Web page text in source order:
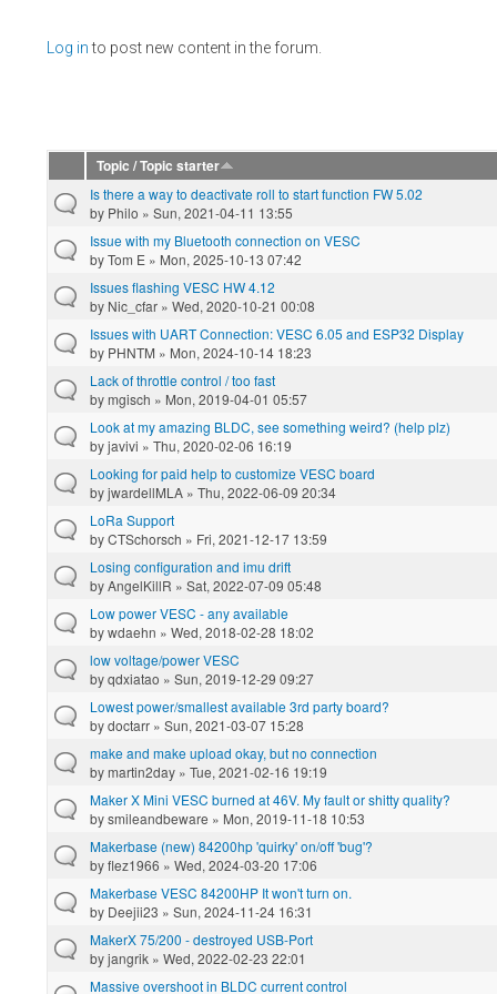
Log into post new content in the forum.
Pages
Topic / Topic starter
Is there a way to deactivate roll to start function FW 5.02
by Philo » Sun, 2021-04-11 13:55
Issue with my Bluetooth connection on VESC
byTom E » Mon, 2025-10-13 07:42
Issues flashing VESC HW 4.12
by Nic_cfar » Wed, 2020-10-21 00:08
Issues with UART Connection: VESC 6.05 and ESP32 Display
by PHNTM » Mon, 2024-10-14 18:23
Lack of throttle control / too fast
bymgisch » Mon, 2019-04-01 05:57
Look at my amazing BLDC, see something weird? (help plz)
byjavivi » Thu, 2020-02-06 16:19
Looking for paid help to customize VESC board
byjwardellMLA » Thu, 2022-06-09 20:34
LoRa Support
byCTSchorsch » Fri, 2021-12-17 13:59
Losing configuration and imu drift
byAngelKillR » Sat, 2022-07-09 05:48
Low power VESC - any available
bywdaehn » Wed, 2018-02-28 18:02
low voltage/power VESC
byqdxiatao » Sun, 2019-12-29 09:27
Lowest power/smallest available 3rd party board?
bydoctarr » Sun, 2021-03-07 15:28
make and make upload okay, but no connection
bymartin2day » Tue, 2021-02-16 19:19
Maker X Mini VESC burned at 46V. My fault or shitty quality?
bysmileandbeware » Mon, 2019-11-18 10:53
Makerbase (new) 84200hp 'quirky' on/off 'bug'?
byflez1966 » Wed, 2024-03-20 17:06
Makerbase VESC 84200HP It won't turn on.
by Deejii23 » Sun, 2024-11-24 16:31
MakerX 75/200 - destroyed USB-Port
byjangrik » Wed, 2022-02-23 22:01
Massive overshoot in BLDC current control